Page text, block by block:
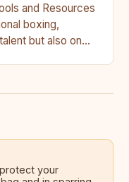
and Resources
boxing,
but also on
your